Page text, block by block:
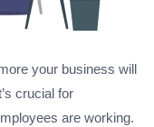
your business will
crucial for
are working.